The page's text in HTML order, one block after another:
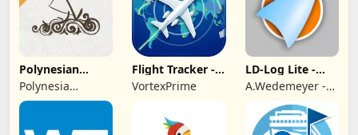
Polynesian
Cultural Center
Polynesia
Cultural Center
Flight Tracker -
Plane Finder
VortexPrime
LD-Log Lite -
GPS Logger
A.Wedemeyer -
Outdoor &
Sailing Apps